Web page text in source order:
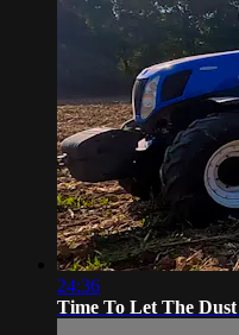
24:36
Time To Let The